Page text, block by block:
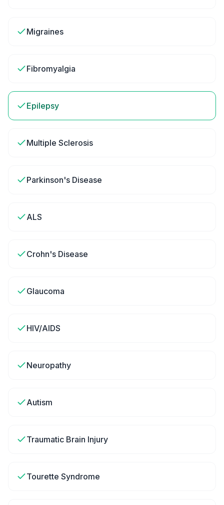
Migraines
Fibromyalgia
Epilepsy
Multiple Sclerosis
Parkinson's Disease
ALS
Crohn's Disease
Glaucoma
HIV/AIDS
Neuropathy
Autism
Traumatic Brain Injury
Tourette Syndrome